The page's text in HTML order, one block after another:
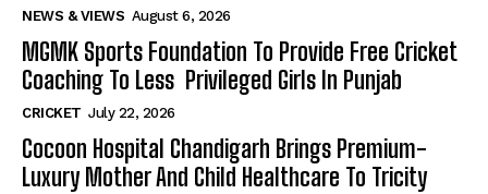
NEWS & VIEWS August 6, 2026
MGMK Sports Foundation To Provide Free Cricket
Coaching To Less Privileged Girls In Punjab
CRICKET July 22, 2026
Cocoon Hospital Chandigarh Brings Premium-
Luxury Mother And Child Healthcare To Tricity